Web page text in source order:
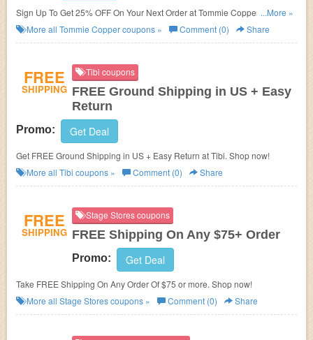
Sign Up To Get 25% OFF On Your Next Order at Tommie Copper. Sign up
now!
...More »
More all Tommie Coppercoupons » Comment (0) Share
FREE
SHIPPING
Tibi coupons
FREE Ground Shipping in US + Easy
Return
Promo: Get Deal
Get FREE Ground Shipping in US + Easy Return at Tibi. Shop now!
More all Tibi coupons » Comment (0) Share
FREE
SHIPPING
Stage Stores coupons
FREE Shipping On Any $75+ Order
Promo: Get Deal
Take FREE Shipping On Any Order Of $75 or more. Shop now!
More all Stage Storescoupons » Comment (0) Share